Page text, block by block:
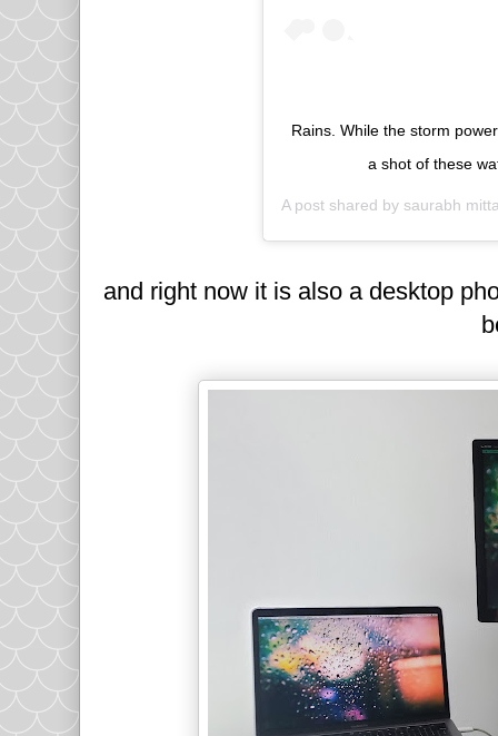
Rains. While the storm
a shot of these
A post shared by saurabh
and right now it is also a desktop